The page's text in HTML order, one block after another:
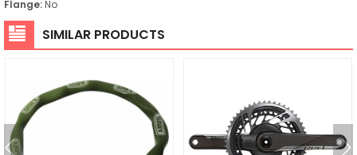
Flange:No
SIMILAR PRODUCTS